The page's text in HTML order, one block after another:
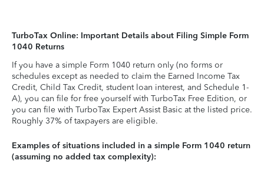
TurboTax Online: Important Details about Filing Simple Form
1040 Returns
If you have a simple Form 1040 return only (no forms or
schedules except as needed to claim the Earned Income Tax
Credit, Child Tax Credit, student loan interest, and Schedule 1-
A), you can file for free yourself with TurboTax Free Edition, or
you can file with TurboTax Expert Assist Basic at the listed price.
Roughly 37% of taxpayers are eligible.
Examples of situations included in a simple Form 1040 return
(assuming no added tax complexity):